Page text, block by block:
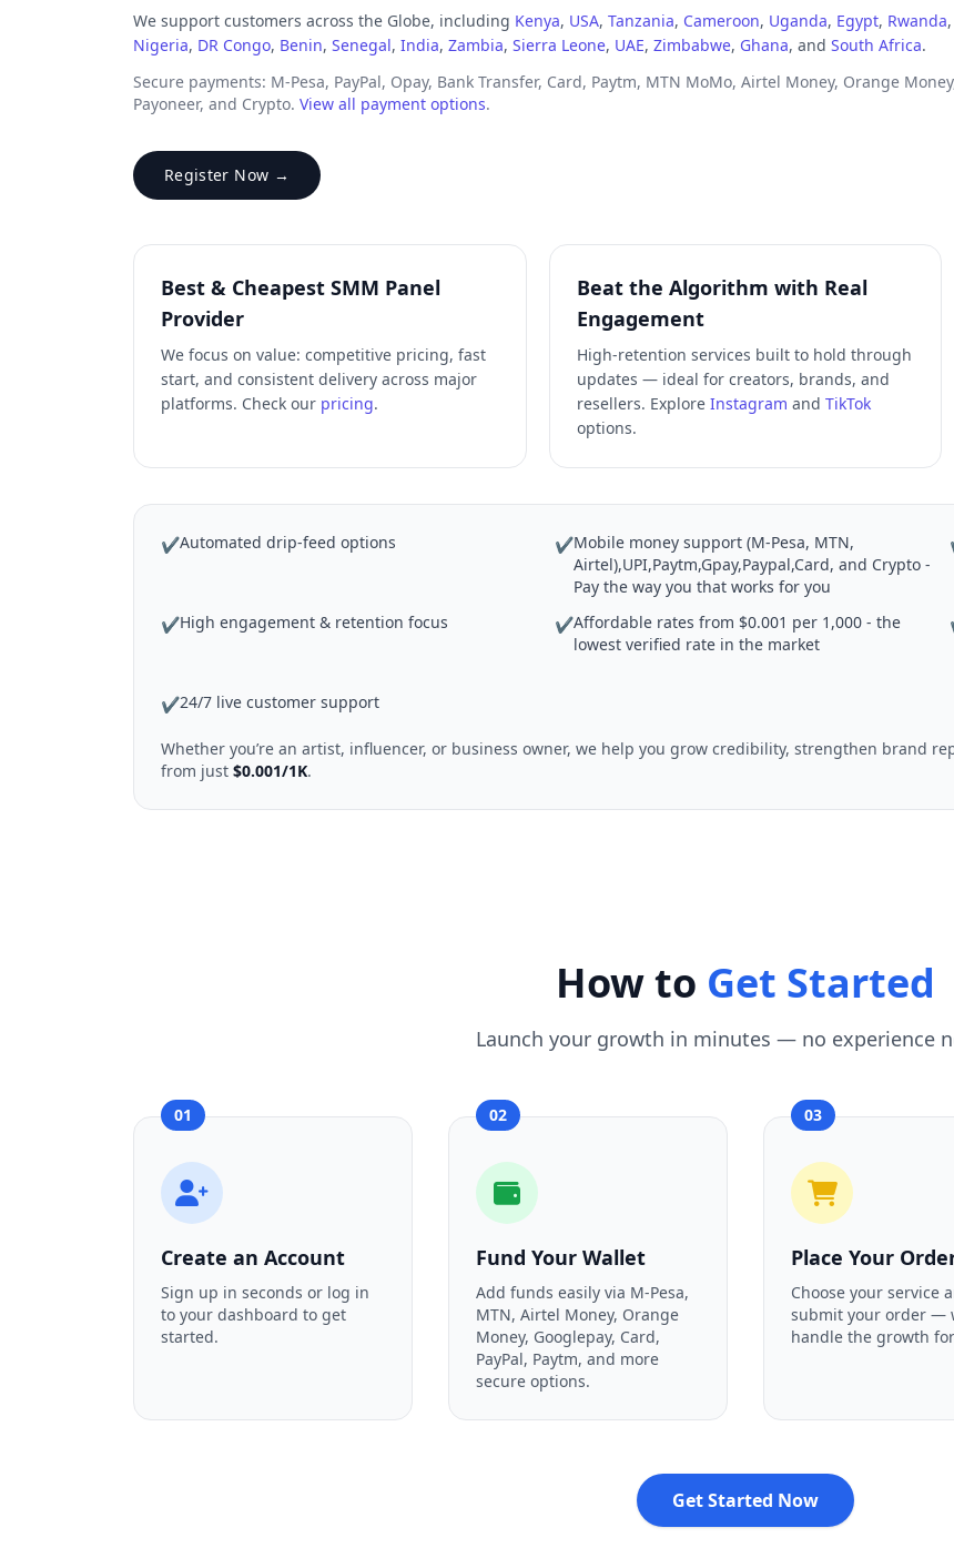
We support customers across the Globe, including Kenya, USA, Tanzania, Cameroon, Uganda, Egypt, Rwanda,
Nigeria, DR Congo, Benin, Senegal, India, Zambia, Sierra Leone, UAE, Zimbabwe, Ghana, and South Africa.
Secure payments: M-Pesa, PayPal, Opay, Bank Transfer, Card, Paytm, MTN MoMo, Airtel Money, Orange
Payoneer, and Crypto. View all payment options.
Register Now →
Best & Cheapest SMM Panel
Provider
We focus on value: competitive pricing, fast
start, and consistent delivery across major
platforms. Check our pricing.
Beat the Algorithm with Real
Engagement
High-retention services built to hold through
updates — ideal for creators, brands, and
resellers. Explore Instagram and TikTok
options.
✔Automated drip-feed options ✔Mobile money support (M-Pesa, MTN,
Airtel),UPI,Paytm,Gpay,Paypal,Card, and Crypto -
Pay the way you that works for you
✔High engagement & retention focus ✔Affordable rates from $0.001 per 1,000 - the
lowest verified rate in the market
✔24/7 live customer support
Whether you’re an artist, influencer, or business owner, we help you grow credibility, strengthen brand
from just $0.001/1K.
How to Get Started
Launch your growth in minutes — no experience
01
Create an Account
Sign up in seconds or log in
to your dashboard to get
started.
02
Fund Your Wallet
Add funds easily via M-Pesa,
MTN, Airtel Money, Orange
Money, Googlepay, Card,
PayPal, Paytm, and more
secure options.
03
Place Your
Choose your service
submit your order —
handle the growth
Get Started Now